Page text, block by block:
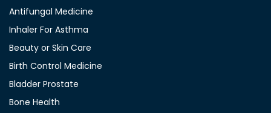
Antifungal Medicine
Inhaler For Asthma
Beauty or Skin Care
Birth Control Medicine
Bladder Prostate
Bone Health